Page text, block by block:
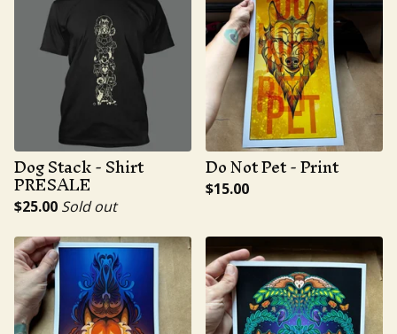
Dog Stack - Shirt
PRESALE
$25.00 Sold out
Do Not Pet - Print
$15.00